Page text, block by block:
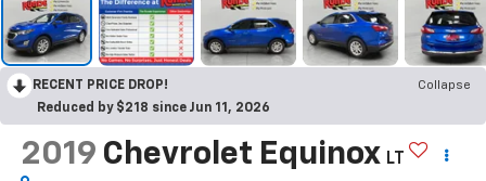
RECENT PRICE DROP!
Collapse
Reduced by $218 since Jun 11, 2026
2019 Chevrolet Equinox LT